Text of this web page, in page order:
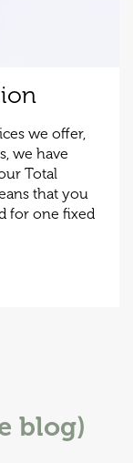
we offer,
we have
Total
that you
for one fixed
blog)